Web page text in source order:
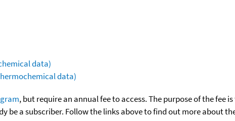
data)
data)
, but require an annual fee to access. The purpose of the fee
a subscriber. Follow the links above to find out more about